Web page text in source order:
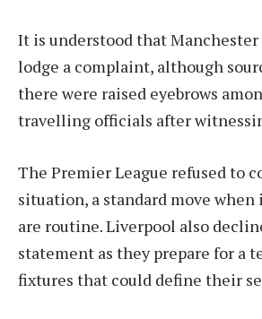
It is understood that
lodge a complaint, although
there were raised eyebrows
travelling officials after
The Premier League refused to
situation, a standard move
are routine. Liverpool also
statement as they prepare for a
fixtures that could define their